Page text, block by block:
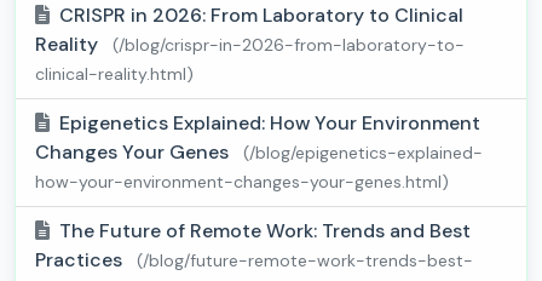
CRISPR in 2026: From Laboratory to Clinical
Reality
(/blog/crispr-in-2026-from-laboratory-to-
clinical-reality.html)
Epigenetics Explained: How Your Environment
Changes Your Genes
(/blog/epigenetics-explained-
how-your-environment-changes-your-genes.html)
The Future of Remote Work: Trends and Best
Practices
(/blog/future-remote-work-trends-best-